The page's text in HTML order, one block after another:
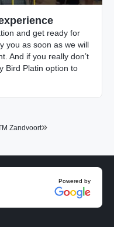
and get ready for
you as soon as we will
And if you really don’t
Bird Platin option to
Zandvoort»
Powered by